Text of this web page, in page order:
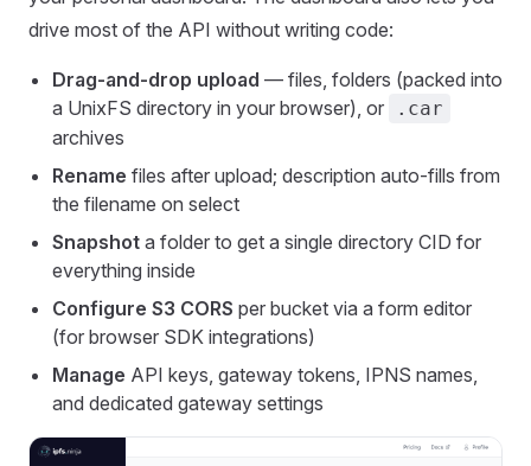
drive most of the API without writing code:
Drag-and-drop upload — files, folders (packed into
a UnixFS directory in your browser), or
.car
archives
Rename files after upload; description auto-fills from
the filename on select
Snapshot a folder to get a single directory CID for
everything inside
Configure S3 CORS per bucket via a form editor
(for browser SDK integrations)
Manage API keys, gateway tokens, IPNS names,
and dedicated gateway settings